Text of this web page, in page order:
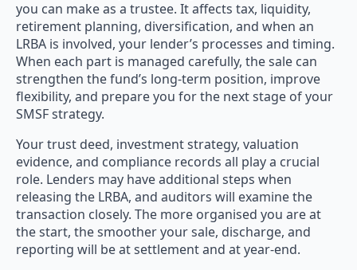
you can make as a trustee. It affects tax, liquidity,
retirement planning, diversification, and when an
LRBA is involved, your lender’s processes and timing.
When each part is managed carefully, the sale can
strengthen the fund’s long-term position, improve
flexibility, and prepare you for the next stage of your
SMSF strategy.
Your trust deed, investment strategy, valuation
evidence, and compliance records all play a crucial
role. Lenders may have additional steps when
releasing the LRBA, and auditors will examine the
transaction closely. The more organised you are at
the start, the smoother your sale, discharge, and
reporting will be at settlement and at year-end.